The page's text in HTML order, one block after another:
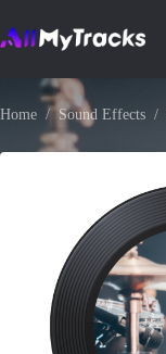
Home Sound Effects